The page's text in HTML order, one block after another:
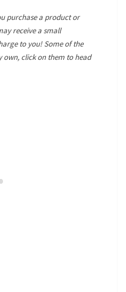
purchase a product or
receive a small
to you! Some of the
click on them to head